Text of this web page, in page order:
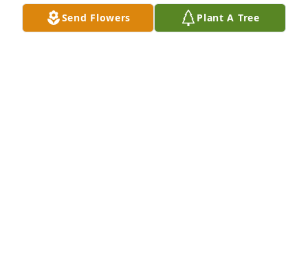
Send Flowers Plant A Tree